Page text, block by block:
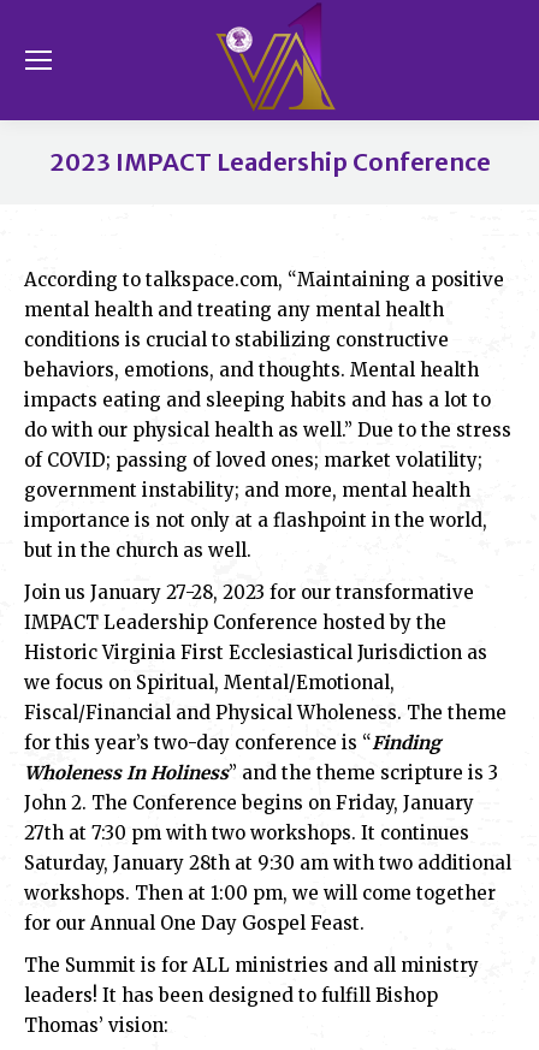
2023 IMPACT Leadership Conference
According to talkspace.com, “Maintaining a positive
mental health and treating any mental health
conditions is crucial to stabilizing constructive
behaviors, emotions, and thoughts. Mental health
impacts eating and sleeping habits and has a lot to
do with our physical health as well.” Due to the stress
of COVID; passing of loved ones; market volatility;
government instability; and more, mental health
importance is not only at a flashpoint in the world,
but in the church as well.
Join us January 27-28, 2023 for our transformative
IMPACT Leadership Conference hosted by the
Historic Virginia First Ecclesiastical Jurisdiction as
we focus on Spiritual, Mental/Emotional,
Fiscal/Financial and Physical Wholeness. The theme
for this year’s two-day conference is “Finding
Wholeness In Holiness” and the theme scripture is 3
John 2. The Conference begins on Friday, January
27th at 7:30 pm with two workshops. It continues
Saturday, January 28th at 9:30 am with two additional
workshops. Then at 1:00 pm, we will come together
for our Annual One Day Gospel Feast.
The Summit is for ALL ministries and all ministry
leaders! It has been designed to fulfill Bishop
Thomas’ vision: